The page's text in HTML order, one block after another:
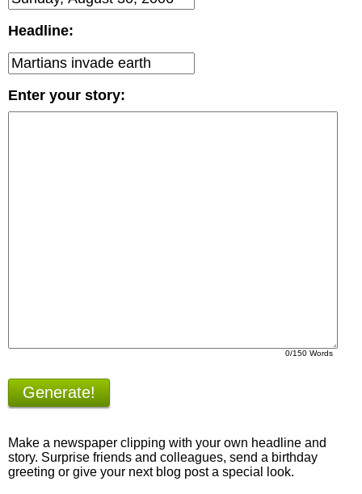
Headline:
Enter your story:
0/150 Words
Make a newspaper clipping with your own headline and
story. Surprise friends and colleagues, send a birthday
greeting or give your next blog post a special look.